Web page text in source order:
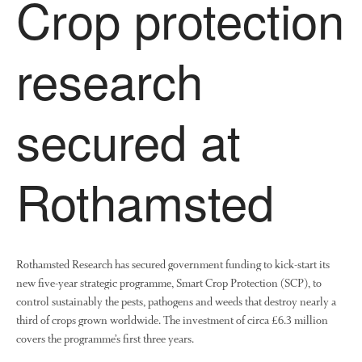
Crop protection
research
secured at
Rothamsted
Rothamsted Research has secured government funding to kick-start its
new five-year strategic programme, Smart Crop Protection (SCP), to
control sustainably the pests, pathogens and weeds that destroy nearly a
third of crops grown worldwide. The investment of circa £6.3 million
covers the programme’s first three years.